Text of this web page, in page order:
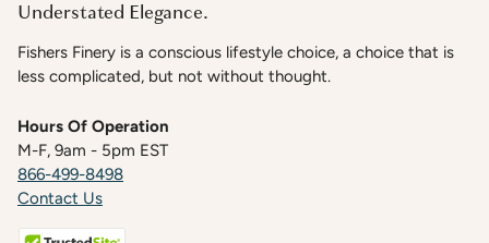
Understated Elegance.
Fishers Finery is a conscious lifestyle choice, a choice that is
less complicated, but not without thought.
Hours Of Operation
M-F, 9am - 5pm EST
866-499-8498
Contact Us